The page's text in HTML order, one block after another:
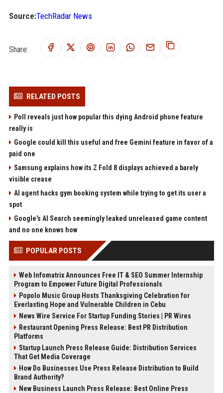
Source:TechRadar News
Share:
RELATED POSTS
Poll reveals just how popular this dying Android phone feature
really is
Google could kill this useful and free Gemini feature in favor of a
paid one
Samsung explains how its Z Fold 8 displays achieved a barely
visible crease
AI agent hacks gym booking system while trying to get its user a
spot
Google's AI Search seemingly leaked unreleased game content
and no one knows how
POPULAR POSTS
Web Infomatrix Announces Free IT & SEO Summer Internship
Program to Empower Future Digital Professionals
Popolo Music Group Hosts Thanksgiving Celebration for
Everlasting Hope and Vulnerable Children in Cebu
News Wire Service For Startup Funding Stories | PR Wires
Restaurant Opening Press Release: Best PR Distribution
Platforms
Startup Launch Press Release Guide: Distribution Services
That Get Media Coverage
How Do Businesses Use Press Release Distribution to Build
Brand Authority?
New Business Launch Press Release: Best Online Press